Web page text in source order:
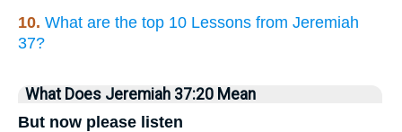
10. What are the top 10 Lessons from Jeremiah
37?
What Does Jeremiah 37:20 Mean
But now please listen